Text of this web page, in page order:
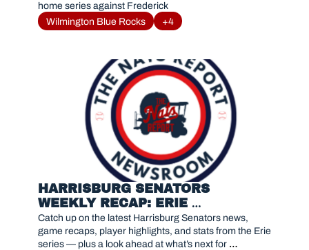
home series against Frederick
Wilmington Blue Rocks
+4
HARRISBURG SENATORS
WEEKLY RECAP: ERIE
SEAWOLVES SERIES RESULTS
AND HIGHLIGHTS
Catch up on the latest Harrisburg Senators news,
game recaps, player highlights, and stats from the Erie
series — plus a look ahead at what’s next for